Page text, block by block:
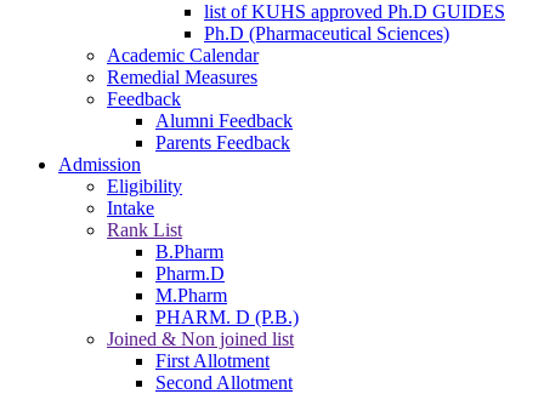
list of KUHS approved Ph.D GUIDES
Ph.D (Pharmaceutical Sciences)
Academic Calendar
Remedial Measures
Feedback
Alumni Feedback
Parents Feedback
Admission
Eligibility
Intake
Rank List
B.Pharm
Pharm.D
M.Pharm
PHARM. D (P.B.)
Joined & Non joined list
First Allotment
Second Allotment